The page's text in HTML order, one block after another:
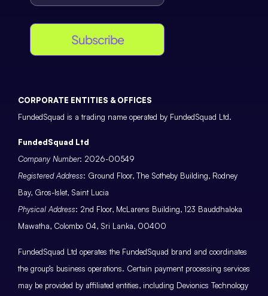
Subscribe
CORPORATE ENTITIES & OFFICES
FundedSquad is a trading name operated by FundedSquad Ltd.
FundedSquad Ltd
Company Number: 2026-00549
Registered Address: Ground Floor, The Sotheby Building, Rodney
Bay, Gros-Islet, Saint Lucia
Physical Address: 2nd Floor, McLarens Building, 123 Bauddhaloka
Mawatha, Colombo 04, Sri Lanka, 00400
FundedSquad Ltd operates the FundedSquad brand and coordinates
the group’s business operations. Certain payment processing services
may be provided by affiliated entities, including Devionics Technology